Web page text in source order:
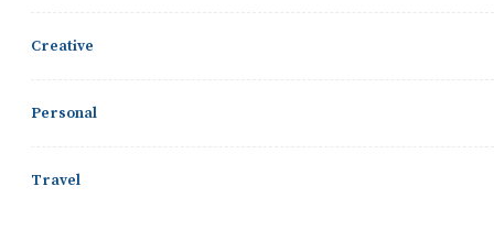
Creative
Personal
Travel